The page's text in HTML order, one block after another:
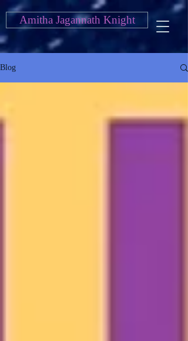
Amitha Jagannath Knight
Blog